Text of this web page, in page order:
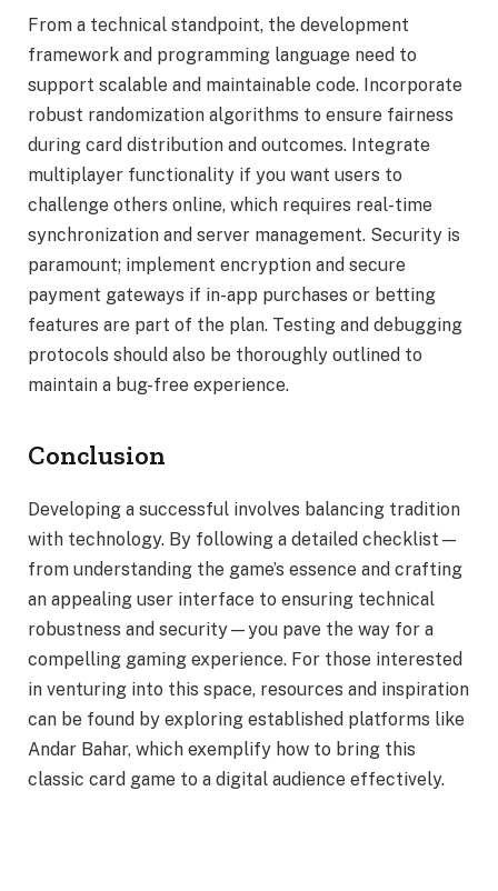
From a technical standpoint, the development
framework and programming language need to
support scalable and maintainable code. Incorporate
robust randomization algorithms to ensure fairness
during card distribution and outcomes. Integrate
multiplayer functionality if you want users to
challenge others online, which requires real-time
synchronization and server management. Security is
paramount; implement encryption and secure
payment gateways if in-app purchases or betting
features are part of the plan. Testing and debugging
protocols should also be thoroughly outlined to
maintain a bug-free experience.
Conclusion
Developing a successful involves balancing tradition
with technology. By following a detailed checklist—
from understanding the game’s essence and crafting
an appealing user interface to ensuring technical
robustness and security—you pave the way for a
compelling gaming experience. For those interested
in venturing into this space, resources and inspiration
can be found by exploring established platforms like
Andar Bahar, which exemplify how to bring this
classic card game to a digital audience effectively.